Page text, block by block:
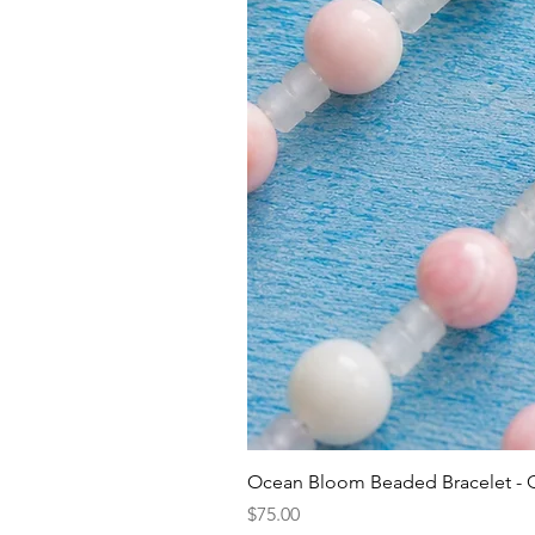
Ocean Bloom Beaded Bracelet -
Price
$75.00